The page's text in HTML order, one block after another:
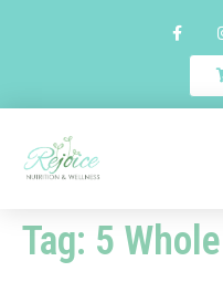
Tag: 5